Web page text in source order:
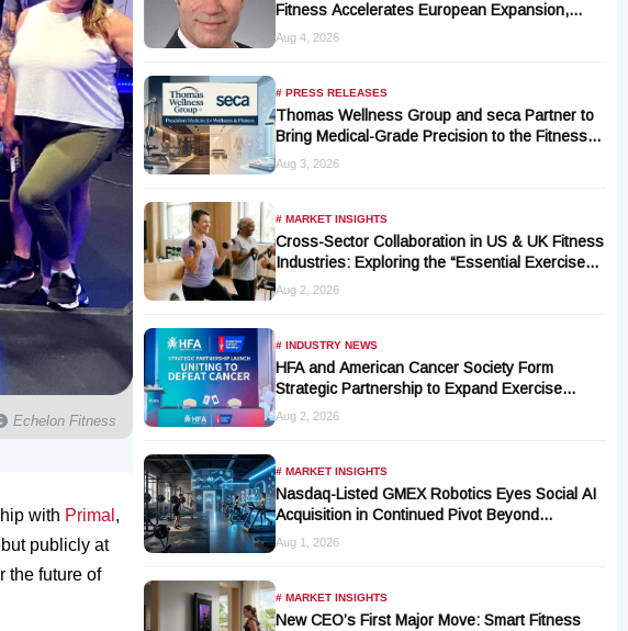
Echelon Fitness
with Primal ,
publicly at
the future of
Fitness Accelerates European Expansion,
Appoints Industry Veteran Thomas Kantelberg
Aug 4, 2026
# PRESS RELEASES
Thomas Wellness Group and seca Partner to
Bring Medical-Grade Precision to the Fitness
and Wellness Industry
Aug 3, 2026
# MARKET INSIGHTS
Cross-Sector Collaboration in US & UK Fitness
Industries: Exploring the “Essential Exercise
Demand” and Market Opportunities for Millions
Aug 2, 2026
# INDUSTRY NEWS
HFA and American Cancer Society Form
Strategic Partnership to Expand Exercise
Oncology Access Nationwide
Aug 2, 2026
# MARKET INSIGHTS
Nasdaq-Listed GMEX Robotics Eyes Social AI
Acquisition in Continued Pivot Beyond
Traditional Hardware
Aug 1, 2026
# MARKET INSIGHTS
New CEO’s First Major Move: Smart Fitness